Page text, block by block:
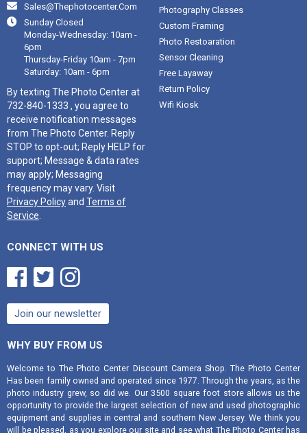

Sales@thephotocenter.com

Sunday Closed
Monday-Wednesday: 10am -
6pm
Thursday-Friday 10am - 7pm
Saturday: 10am - 6pm
By texting The Photo Center at
732-840-1333 , you agree to
receive notification messages
from The Photo Center. Reply
STOP to opt-out; Reply HELP for
support; Message & data rates
may apply; Messaging
frequency may vary. Visit
Privacy Policyand Terms of
Service
Photography Classes
Custom Framing
Photo Restoaration
Sensor Cleaning
Free Layaway
Return Policy
Wifi Kiosk
CONNECT WITH US
  
Join our newsletter
WHY BUY FROM US
Welcome to The Photo Center Discount Camera Shop. The Photo Center
Has been family owned and operated since 1977. Through the years, as the
photo industry grew, so did we. Our 3500 square foot store allows us the
opportunity to provide the largest selection of new and used photographic
equipment and supplies in central and southern New Jersey. We think you
will be pleased, as you explore our site and see what The Photo Center has